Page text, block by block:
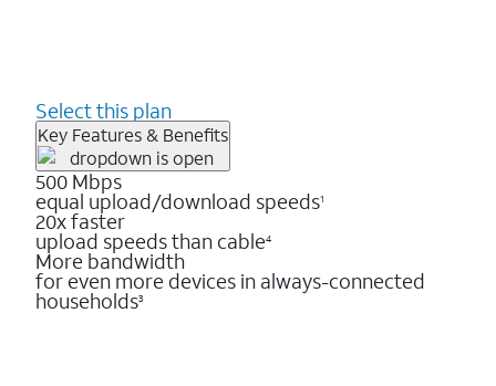
Select this plan
Key Features & Benefits
500 Mbps
equal upload/download speeds1
20x faster
upload speeds than cable4
More bandwidth
for even more devices in always-connected
households3